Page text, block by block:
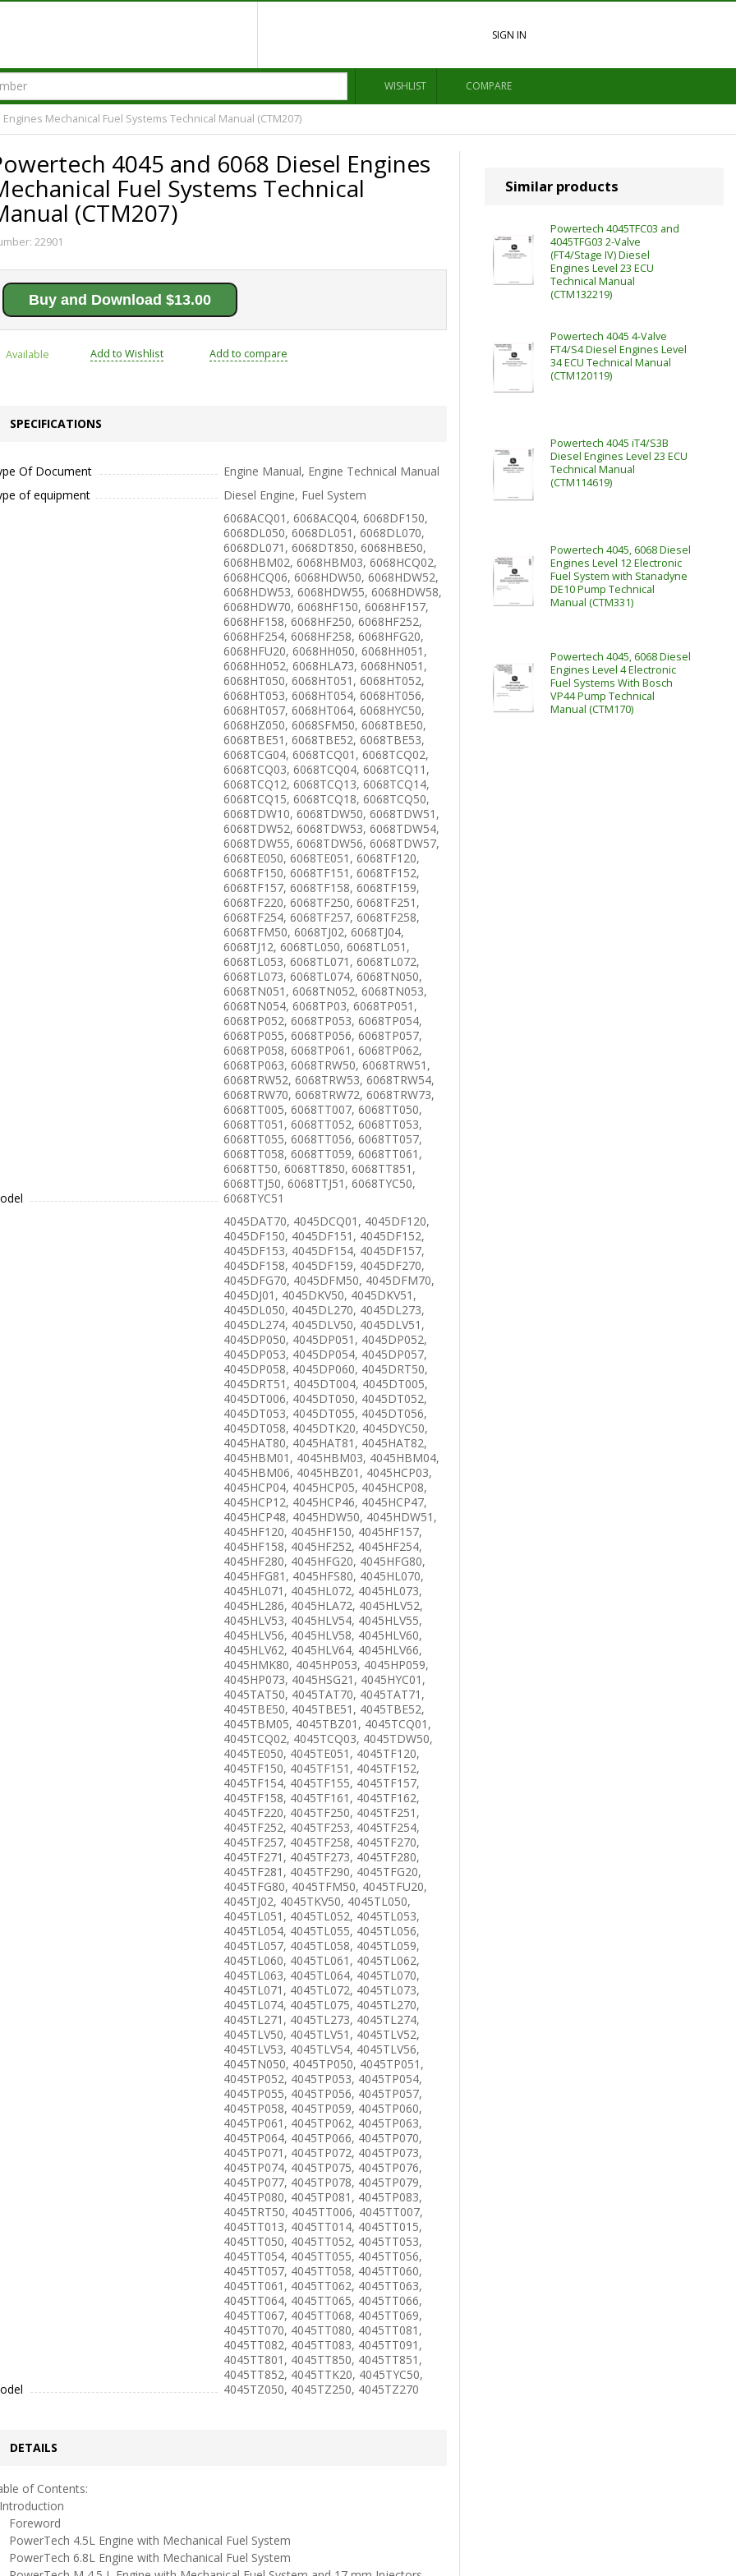
SIGN IN
WISHLIST COMPARE
Mechanical Fuel Systems Technical Manual (CTM207)
4045 and 6068 Diesel Engines
Fuel Systems Technical
(CTM207)
22901
Buy and Download $13.00
Available Add to Wishlist Add to compare
SPECIFICATIONS
Of Document
Engine Manual, Engine Technical Manual
of equipment
Diesel Engine, Fuel System
6068ACQ01, 6068ACQ04, 6068DF150,
6068DL050, 6068DL051, 6068DL070,
6068DL071, 6068DT850, 6068HBE50,
6068HBM02, 6068HBM03, 6068HCQ02,
6068HCQ06, 6068HDW50, 6068HDW52,
6068HDW53, 6068HDW55, 6068HDW58,
6068HDW70, 6068HF150, 6068HF157,
6068HF158, 6068HF250, 6068HF252,
6068HF254, 6068HF258, 6068HFG20,
6068HFU20, 6068HH050, 6068HH051,
6068HH052, 6068HLA73, 6068HN051,
6068HT050, 6068HT051, 6068HT052,
6068HT053, 6068HT054, 6068HT056,
6068HT057, 6068HT064, 6068HYC50,
6068HZ050, 6068SFM50, 6068TBE50,
6068TBE51, 6068TBE52, 6068TBE53,
6068TCG04, 6068TCQ01, 6068TCQ02,
6068TCQ03, 6068TCQ04, 6068TCQ11,
6068TCQ12, 6068TCQ13, 6068TCQ14,
6068TCQ15, 6068TCQ18, 6068TCQ50,
6068TDW10, 6068TDW50, 6068TDW51,
6068TDW52, 6068TDW53, 6068TDW54,
6068TDW55, 6068TDW56, 6068TDW57,
6068TE050, 6068TE051, 6068TF120,
6068TF150, 6068TF151, 6068TF152,
6068TF157, 6068TF158, 6068TF159,
6068TF220, 6068TF250, 6068TF251,
6068TF254, 6068TF257, 6068TF258,
6068TFM50, 6068TJ02, 6068TJ04,
6068TJ12, 6068TL050, 6068TL051,
6068TL053, 6068TL071, 6068TL072,
6068TL073, 6068TL074, 6068TN050,
6068TN051, 6068TN052, 6068TN053,
6068TN054, 6068TP03, 6068TP051,
6068TP052, 6068TP053, 6068TP054,
6068TP055, 6068TP056, 6068TP057,
6068TP058, 6068TP061, 6068TP062,
6068TP063, 6068TRW50, 6068TRW51,
6068TRW52, 6068TRW53, 6068TRW54,
6068TRW70, 6068TRW72, 6068TRW73,
6068TT005, 6068TT007, 6068TT050,
6068TT051, 6068TT052, 6068TT053,
6068TT055, 6068TT056, 6068TT057,
6068TT058, 6068TT059, 6068TT061,
6068TT50, 6068TT850, 6068TT851,
6068TTJ50, 6068TTJ51, 6068TYC50,
6068TYC51
4045DAT70, 4045DCQ01, 4045DF120,
4045DF150, 4045DF151, 4045DF152,
4045DF153, 4045DF154, 4045DF157,
4045DF158, 4045DF159, 4045DF270,
4045DFG70, 4045DFM50, 4045DFM70,
4045DJ01, 4045DKV50, 4045DKV51,
4045DL050, 4045DL270, 4045DL273,
4045DL274, 4045DLV50, 4045DLV51,
4045DP050, 4045DP051, 4045DP052,
4045DP053, 4045DP054, 4045DP057,
4045DP058, 4045DP060, 4045DRT50,
4045DRT51, 4045DT004, 4045DT005,
4045DT006, 4045DT050, 4045DT052,
4045DT053, 4045DT055, 4045DT056,
4045DT058, 4045DTK20, 4045DYC50,
4045HAT80, 4045HAT81, 4045HAT82,
4045HBM01, 4045HBM03, 4045HBM04,
4045HBM06, 4045HBZ01, 4045HCP03,
4045HCP04, 4045HCP05, 4045HCP08,
4045HCP12, 4045HCP46, 4045HCP47,
4045HCP48, 4045HDW50, 4045HDW51,
4045HF120, 4045HF150, 4045HF157,
4045HF158, 4045HF252, 4045HF254,
4045HF280, 4045HFG20, 4045HFG80,
4045HFG81, 4045HFS80, 4045HL070,
4045HL071, 4045HL072, 4045HL073,
4045HL286, 4045HLA72, 4045HLV52,
4045HLV53, 4045HLV54, 4045HLV55,
4045HLV56, 4045HLV58, 4045HLV60,
4045HLV62, 4045HLV64, 4045HLV66,
4045HMK80, 4045HP053, 4045HP059,
4045HP073, 4045HSG21, 4045HYC01,
4045TAT50, 4045TAT70, 4045TAT71,
4045TBE50, 4045TBE51, 4045TBE52,
4045TBM05, 4045TBZ01, 4045TCQ01,
4045TCQ02, 4045TCQ03, 4045TDW50,
4045TE050, 4045TE051, 4045TF120,
4045TF150, 4045TF151, 4045TF152,
4045TF154, 4045TF155, 4045TF157,
4045TF158, 4045TF161, 4045TF162,
4045TF220, 4045TF250, 4045TF251,
4045TF252, 4045TF253, 4045TF254,
4045TF257, 4045TF258, 4045TF270,
4045TF271, 4045TF273, 4045TF280,
4045TF281, 4045TF290, 4045TFG20,
4045TFG80, 4045TFM50, 4045TFU20,
4045TJ02, 4045TKV50, 4045TL050,
4045TL051, 4045TL052, 4045TL053,
4045TL054, 4045TL055, 4045TL056,
4045TL057, 4045TL058, 4045TL059,
4045TL060, 4045TL061, 4045TL062,
4045TL063, 4045TL064, 4045TL070,
4045TL071, 4045TL072, 4045TL073,
4045TL074, 4045TL075, 4045TL270,
4045TL271, 4045TL273, 4045TL274,
4045TLV50, 4045TLV51, 4045TLV52,
4045TLV53, 4045TLV54, 4045TLV56,
4045TN050, 4045TP050, 4045TP051,
4045TP052, 4045TP053, 4045TP054,
4045TP055, 4045TP056, 4045TP057,
4045TP058, 4045TP059, 4045TP060,
4045TP061, 4045TP062, 4045TP063,
4045TP064, 4045TP066, 4045TP070,
4045TP071, 4045TP072, 4045TP073,
4045TP074, 4045TP075, 4045TP076,
4045TP077, 4045TP078, 4045TP079,
4045TP080, 4045TP081, 4045TP083,
4045TRT50, 4045TT006, 4045TT007,
4045TT013, 4045TT014, 4045TT015,
4045TT050, 4045TT052, 4045TT053,
4045TT054, 4045TT055, 4045TT056,
4045TT057, 4045TT058, 4045TT060,
4045TT061, 4045TT062, 4045TT063,
4045TT064, 4045TT065, 4045TT066,
4045TT067, 4045TT068, 4045TT069,
4045TT070, 4045TT080, 4045TT081,
4045TT082, 4045TT083, 4045TT091,
4045TT801, 4045TT850, 4045TT851,
4045TT852, 4045TTK20, 4045TYC50,
4045TZ050, 4045TZ250, 4045TZ270
DETAILS
of Contents:
4.5L Engine with Mechanical Fuel System
6.8L Engine with Mechanical Fuel System
Similar products
Powertech 4045TFC03 and
4045TFG03 2-Valve
(FT4/Stage IV) Diesel
Engines Level 23 ECU
Technical Manual
(CTM132219)
Powertech 4045 4-Valve
FT4/S4 Diesel Engines Level
34 ECU Technical Manual
(CTM120119)
Powertech 4045 iT4/S3B
Diesel Engines Level 23 ECU
Technical Manual
(CTM114619)
Powertech 4045, 6068 Diesel
Engines Level 12 Electronic
Fuel System with Stanadyne
DE10 Pump Technical
Manual (CTM331)
Powertech 4045, 6068 Diesel
Engines Level 4 Electronic
Fuel Systems With Bosch
VP44 Pump Technical
Manual (CTM170)